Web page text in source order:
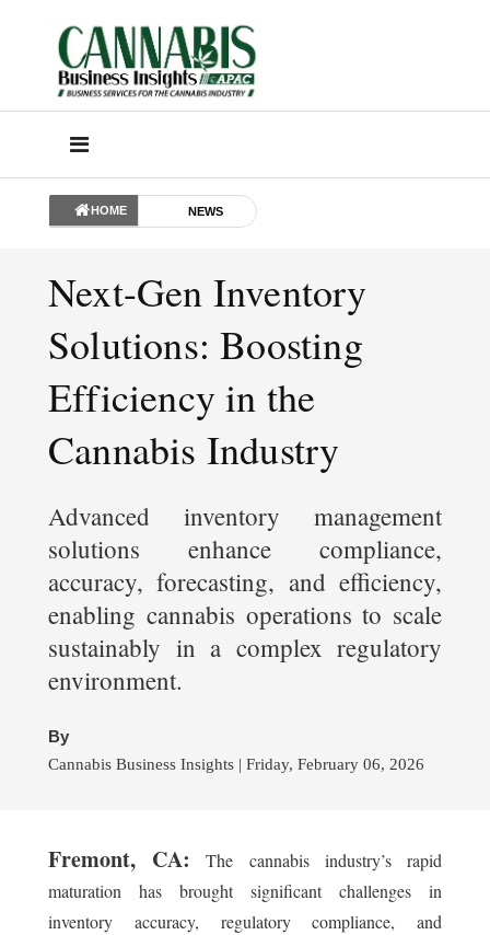
HOME NEWS
Next-Gen Inventory
Solutions: Boosting
Efficiency in the
Cannabis Industry
Advanced inventory management
solutions enhance compliance,
accuracy, forecasting, and efficiency,
enabling cannabis operations to scale
sustainably in a complex regulatory
environment.
By
Cannabis Business Insights | Friday, February 06, 2026
Fremont, CA:
The cannabis industry’s rapid
maturation has brought significant challenges in
inventory accuracy, regulatory compliance, and